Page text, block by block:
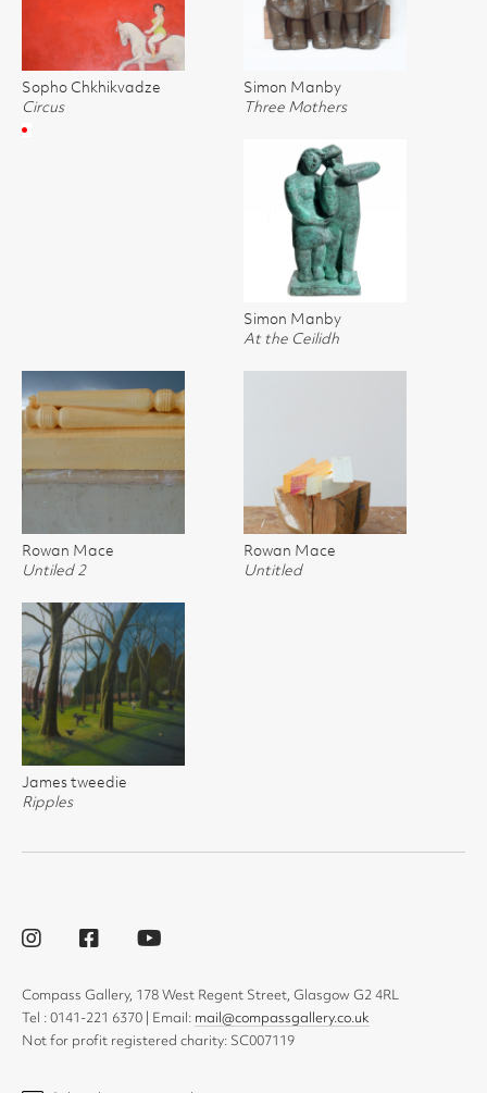
Sopho Chkhikvadze
Circus
Simon Manby
Three Mothers
Simon Manby
At the Ceilidh
Rowan Mace
Untiled 2
Rowan Mace
Untitled
James tweedie
Ripples
Compass Gallery, 178 West Regent Street, Glasgow G2 4RL
Tel : 0141-221 6370 | Email: mail@compassgallery.co.uk
Not for profit registered charity: SC007119